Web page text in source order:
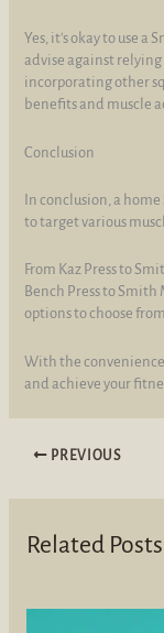
Yes, it's okay to use a
advise against
incorporating other
benefits and muscle
Conclusion
In conclusion, a
to target various
From Kaz Press to
Bench Press to
options to choose
With the
and achieve your
PREVIOUS
Related Posts